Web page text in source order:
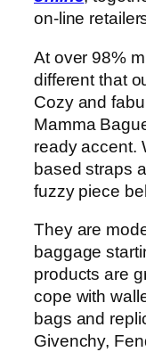
on-line
At over 98%
different that
Cozy and
Mamma
ready accent.
based straps
fuzzy piece
They are
baggage
products are
cope with
bags and
Givenchy,